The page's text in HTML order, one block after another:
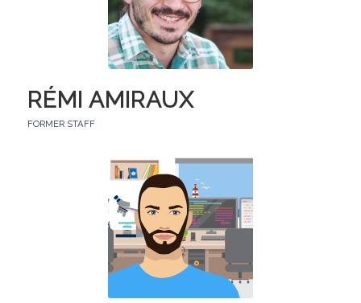
RÉMI AMIRAUX
FORMER STAFF